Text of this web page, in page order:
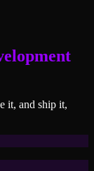
it, and ship it,